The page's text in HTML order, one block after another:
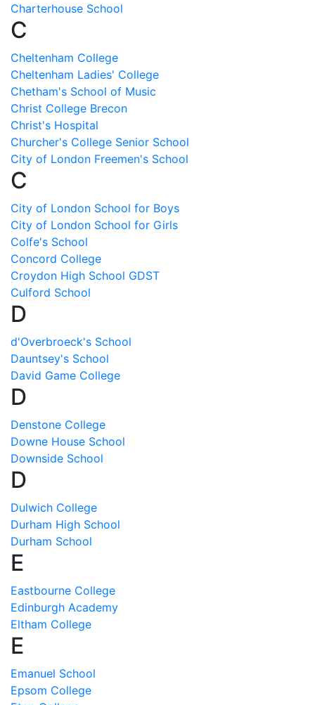
Charterhouse School
C
Cheltenham College
Cheltenham Ladies' College
Chetham's School of Music
Christ College Brecon
Christ's Hospital
Churcher's College Senior School
City of London Freemen's School
C
City of London School for Boys
City of London School for Girls
Colfe's School
Concord College
Croydon High School GDST
Culford School
D
d'Overbroeck's School
Dauntsey's School
David Game College
D
Denstone College
Downe House School
Downside School
D
Dulwich College
Durham High School
Durham School
E
Eastbourne College
Edinburgh Academy
Eltham College
E
Emanuel School
Epsom College